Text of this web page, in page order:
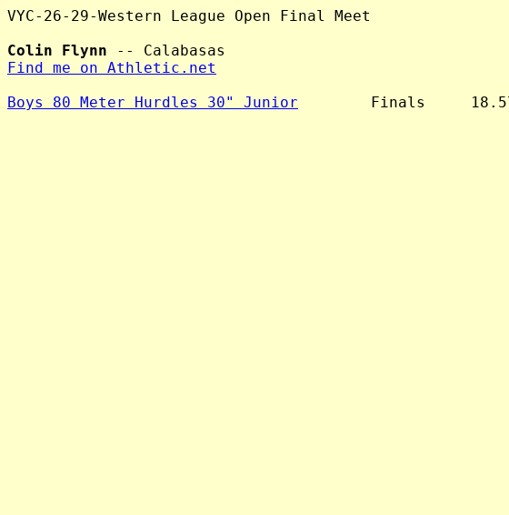
VYC-26-29-Western League Open Final Meet
Colin Flynn
Find me on Athletic.net
Boys 80 Meter Hurdles 30" Junior
Finals